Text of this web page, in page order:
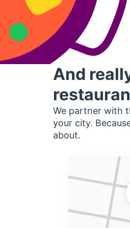
And
We partner with
your city.
about.